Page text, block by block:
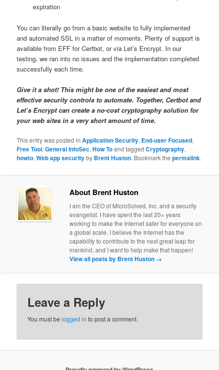
expiration
You can literally go from a basic website to fully implemented
and automated SSL in a matter of moments. Plenty of support is
available from EFF for Certbot, or via Let’s Encrypt. In our
testing, we ran into no issues and the implementation completed
successfully each time.
Give it a shot! This might be one of the easiest and most
effective security controls to automate. Together, Certbot and
Let’s Encrypt can create a no-cost cryptography solution for
your web sites in a very short amount of time.
This entry was posted inApplication Security, End-user Focused,
Free Tool,General InfoSec,How Toand taggedCryptography,
howto,Web app securityby Brent Huston. Bookmark thepermalink.
About Brent Huston
I am the CEO of MicroSolved, Inc. and a security
evangelist. I have spent the last 20+ years
working to make the Internet safer for everyone on
a global scale. I believe the Internet has the
capability to contribute to the next great leap for
mankind, and I want to help make that happen!
View all posts by Brent Huston →
Leave a Reply
You must belogged in to post a comment.